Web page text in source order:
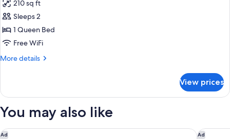
with
Sofa
photos
for
Room,
1
Queen
210 sq ft
Sleeps 2
1 Queen Bed
Free WiFi
More details
More
1
Bed
View prices
You may also like
Ad
Larkspur Landing Extended Stay Suites Sunnyvale Ad
Hilton